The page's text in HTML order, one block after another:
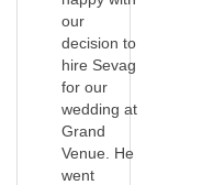
our
decision to
hire Sevag
for our
wedding at
Grand
Venue. He
went